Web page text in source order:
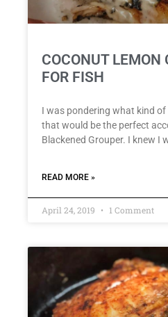
COCONUT LEMON
FOR FISH
I was pondering what kind
that would be the perfect
Blackened Grouper. I knew I
READ MORE »
April 24, 2019 1 Comment